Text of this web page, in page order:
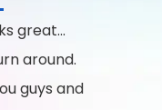
great...
around.
guys and